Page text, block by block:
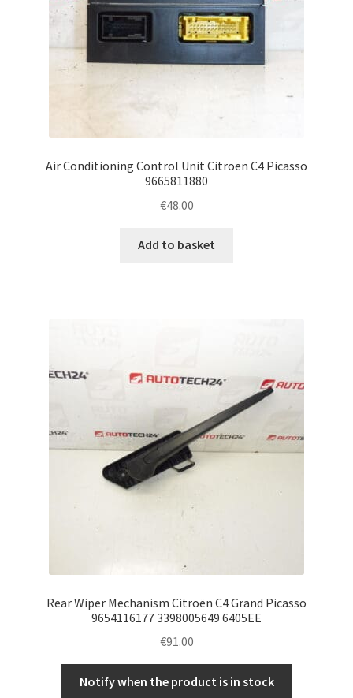
Air Conditioning Control Unit Citroën C4 Picasso
9665811880
€48.00
Add to basket
Rear Wiper Mechanism Citroën C4 Grand Picasso
9654116177 3398005649 6405EE
€91.00
Notify when the product is in stock